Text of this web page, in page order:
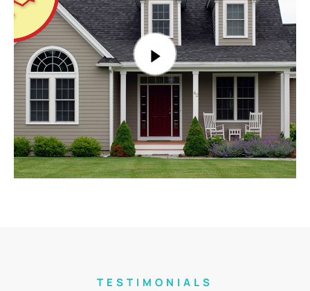
TESTIMONIALS